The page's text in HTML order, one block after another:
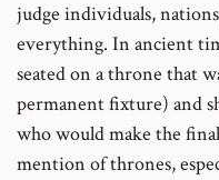
judge individuals,
everything. In ancient
seated on a throne that
permanent fixture) and
who would make the
mention of thrones,